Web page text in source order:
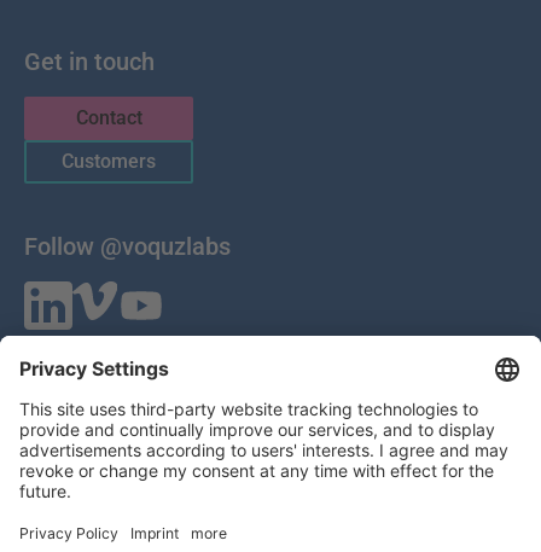
Get in touch
Contact
Customers
Follow @voquzlabs
VOQUZ Labs GmbH
Lilienthalstrasse 27
85399 Hallbergmoos
Germany
VAT ID: DE 283785746
Local Court of Munich